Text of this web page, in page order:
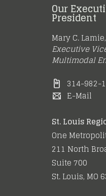
Our
President
Mary C.
Executive
Multimodal
314-982-
E-Mail
St. Louis
One
211 North
Suite 700
St. Louis, MO